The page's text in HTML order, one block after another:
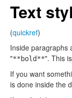
Text
(quickref)
Inside paragraphs
"**bold**". This
If you want
is done inside the